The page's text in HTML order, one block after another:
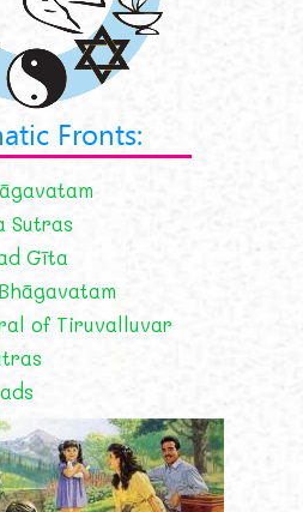
Fronts:
Sutras
Gīta
of Tiruvalluvar